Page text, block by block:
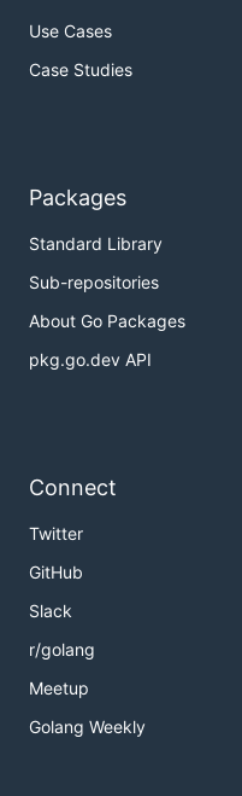
Use Cases
Case Studies
Packages
Standard Library
Sub-repositories
About Go Packages
pkg.go.dev API
Connect
Twitter
GitHub
Slack
r/golang
Meetup
Golang Weekly